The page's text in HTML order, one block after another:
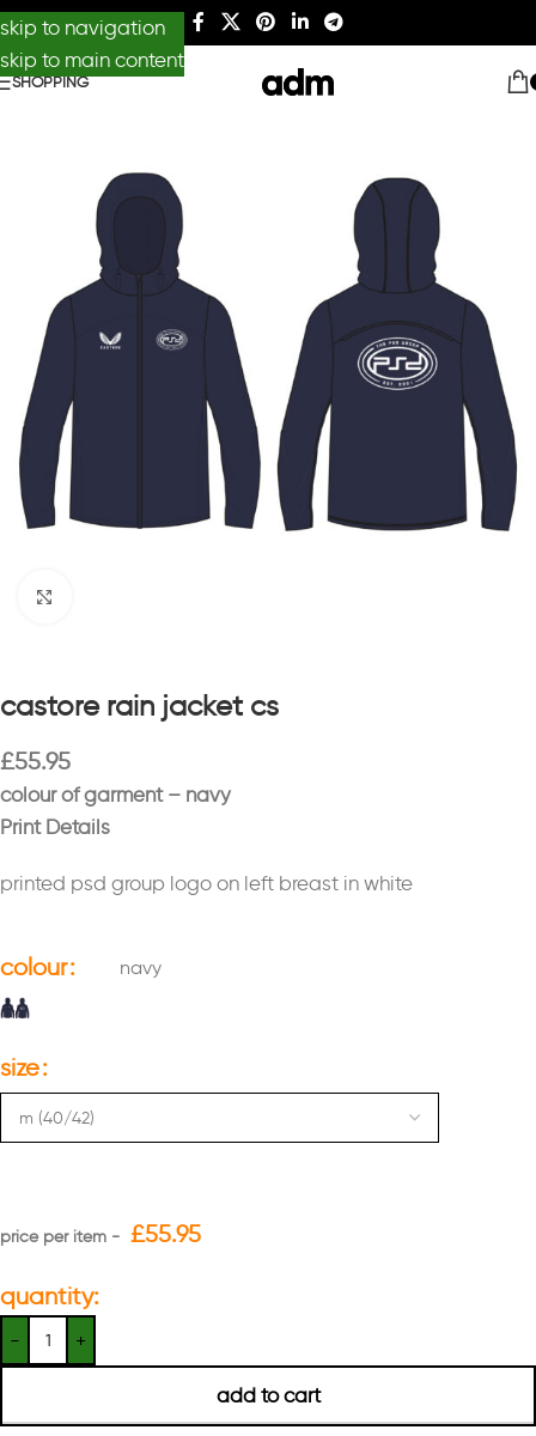
skip to navigation
skip to main content
SHOPPING
castore rain jacket cs
£55.95
colour of garment – navy
Print Details
printed psd group logo on left breast in white
colour navy
size
£55.95
quantity:
add to cart